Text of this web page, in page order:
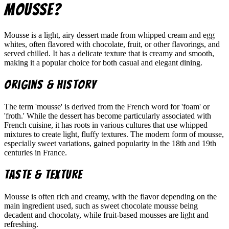
Mousse?
Mousse is a light, airy dessert made from whipped cream and egg
whites, often flavored with chocolate, fruit, or other flavorings, and
served chilled. It has a delicate texture that is creamy and smooth,
making it a popular choice for both casual and elegant dining.
Origins & History
The term 'mousse' is derived from the French word for 'foam' or
'froth.' While the dessert has become particularly associated with
French cuisine, it has roots in various cultures that use whipped
mixtures to create light, fluffy textures. The modern form of mousse,
especially sweet variations, gained popularity in the 18th and 19th
centuries in France.
Taste & Texture
Mousse is often rich and creamy, with the flavor depending on the
main ingredient used, such as sweet chocolate mousse being
decadent and chocolaty, while fruit-based mousses are light and
refreshing.